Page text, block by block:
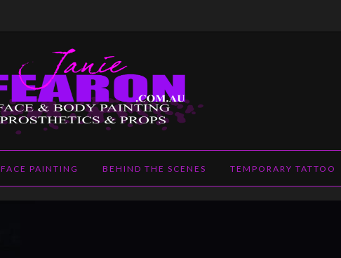
FACE PAINTING BEHIND THE SCENES TEMPORARY TATTOO